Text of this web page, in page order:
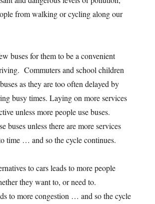
from walking or cycling along our
buses for them to be a convenient
Commuters and school children
as they are too often delayed by
busy times. Laying on more services
unless more people use buses.
buses unless there are more services
time … and so the cycle continues.
to cars leads to more people
they want to, or need to.
to more congestion … and so the cycle